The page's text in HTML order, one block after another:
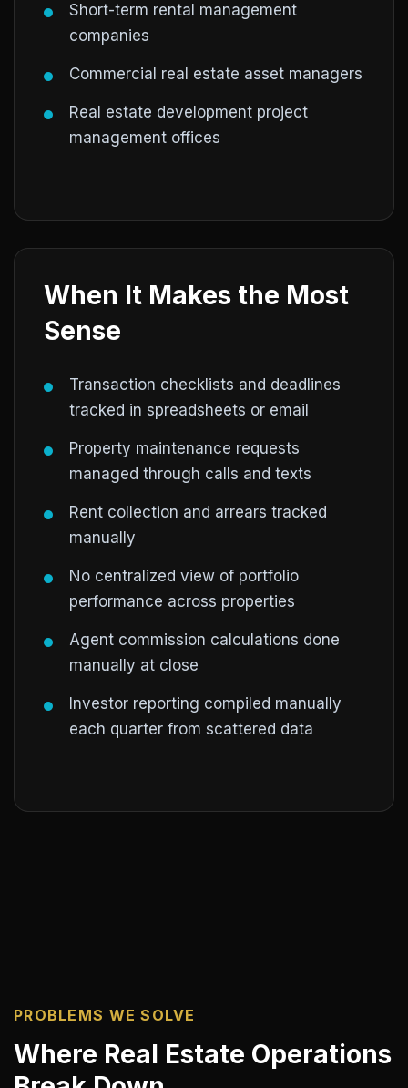
Short-term rental management
companies
Commercial real estate asset managers
Real estate development project
management offices
When It Makes the Most
Sense
Transaction checklists and deadlines
tracked in spreadsheets or email
Property maintenance requests
managed through calls and texts
Rent collection and arrears tracked
manually
No centralized view of portfolio
performance across properties
Agent commission calculations done
manually at close
Investor reporting compiled manually
each quarter from scattered data
PROBLEMS WE SOLVE
Where Real Estate Operations